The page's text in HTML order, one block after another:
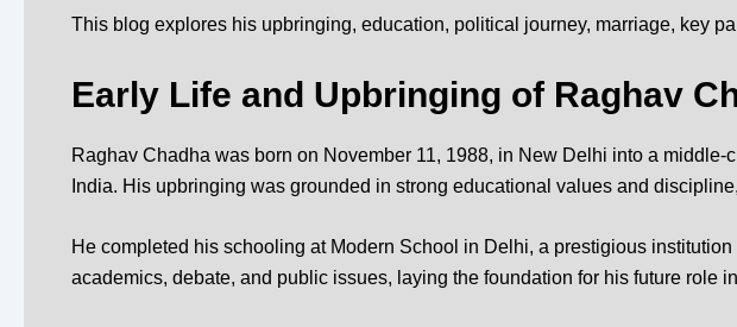
This blog explores his upbringing, education, political journey, marriage, key
Early Life and Upbringing of Raghav
Raghav Chadha was born on November 11, 1988, in New Delhi into a
India. His upbringing was grounded in strong educational values and
He completed his schooling at Modern School in Delhi, a prestigious
academics, debate, and public issues, laying the foundation for his future role